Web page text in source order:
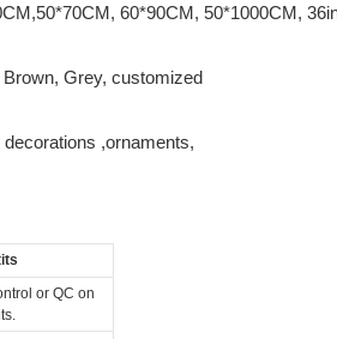
60*90CM, 50*1000CM,
Grey, customized
,ornaments,
or QC on